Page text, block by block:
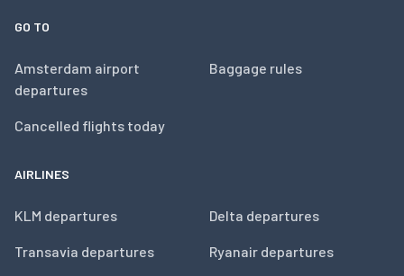
GO TO
Amsterdam airport
departures
Cancelled flights today
Baggage rules
AIRLINES
KLM departures
Transavia departures
Delta departures
Ryanair departures